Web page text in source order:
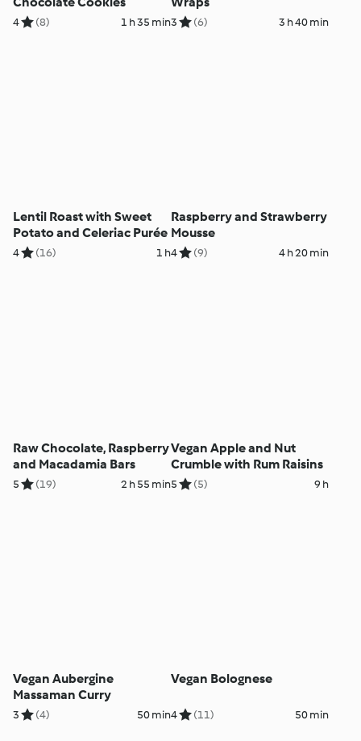
4 (8) 1 h 35 min3 (6) 3 h 40 min
Lentil Roast with Sweet
Potato and Celeriac Purée
4 (16) 1 h
Raspberry and Strawberry
Mousse
4 (9) 4 h 20 min
Raw Chocolate, Raspberry
and Macadamia Bars
5 (19) 2 h 55 min
Vegan Apple and Nut
Crumble with Rum Raisins
5 (5) 9 h
Vegan Aubergine
Massaman Curry
3 (4) 50 min
Vegan Bolognese
4 (11) 50 min